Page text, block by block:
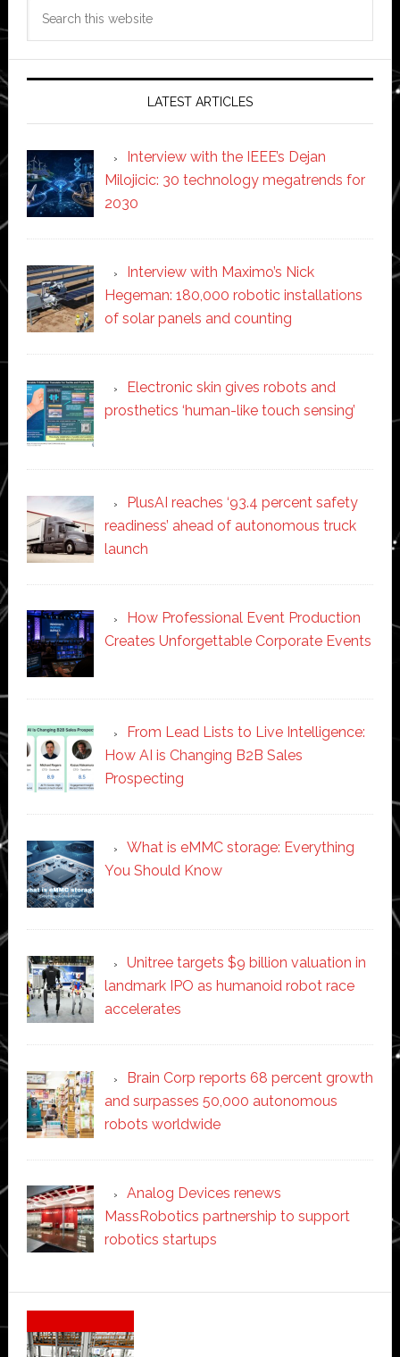
LATEST ARTICLES
Interview with the IEEE’s Dejan
Milojicic: 30 technology megatrends for
2030
Interview with Maximo’s Nick
Hegeman: 180,000 robotic installations
of solar panels and counting
Electronic skin gives robots and
prosthetics ‘human-like touch sensing’
PlusAI reaches ‘93.4 percent safety
readiness’ ahead of autonomous truck
launch
How Professional Event Production
Creates Unforgettable Corporate Events
From Lead Lists to Live Intelligence:
How AI is Changing B2B Sales
Prospecting
What is eMMC storage: Everything
You Should Know
Unitree targets $9 billion valuation in
landmark IPO as humanoid robot race
accelerates
Brain Corp reports 68 percent growth
and surpasses 50,000 autonomous
robots worldwide
Analog Devices renews
MassRobotics partnership to support
robotics startups
Secondary
Sidebar